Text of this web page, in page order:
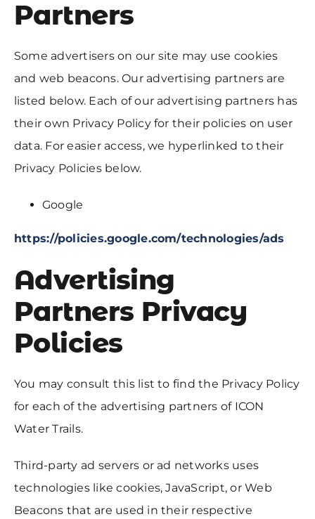
Partners
Some advertisers on our site may use cookies
and web beacons. Our advertising partners are
listed below. Each of our advertising partners has
their own Privacy Policy for their policies on user
data. For easier access, we hyperlinked to their
Privacy Policies below.
Google
https://policies.google.com/technologies/ads
Advertising
Partners Privacy
Policies
You may consult this list to find the Privacy Policy
for each of the advertising partners of ICON
Water Trails.
Third-party ad servers or ad networks uses
technologies like cookies, JavaScript, or Web
Beacons that are used in their respective